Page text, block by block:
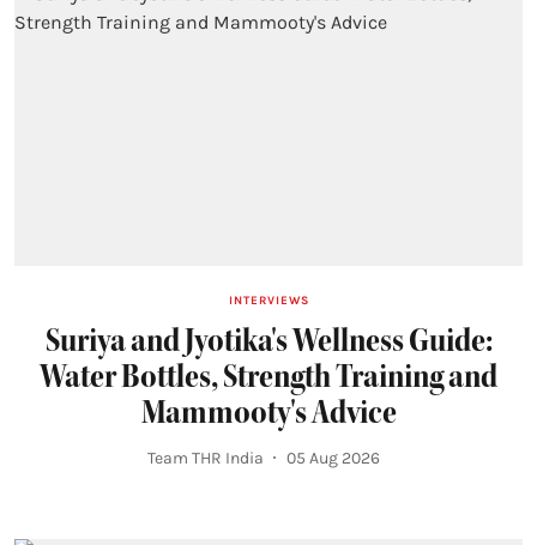
INTERVIEWS
Suriya and Jyotika's Wellness Guide:
Water Bottles, Strength Training and
Mammooty's Advice
Team THR India 05 Aug 2026